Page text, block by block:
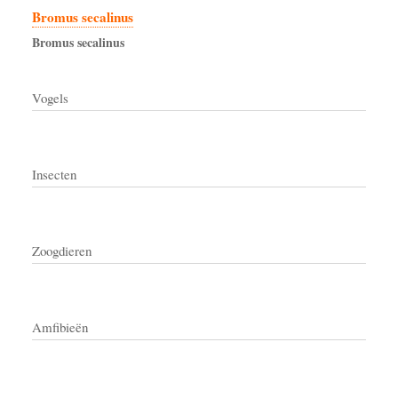
Bromus secalinus
Bromussecalinus
Vogels
Insecten
Zoogdieren
Amfibieën